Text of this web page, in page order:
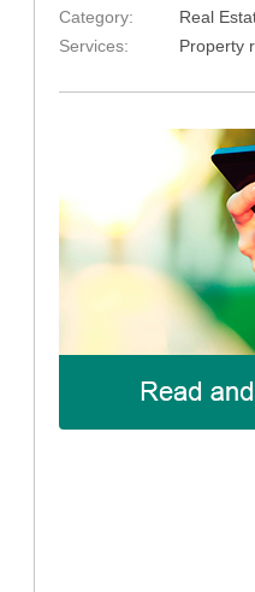
Category:
Real
Services:
Property